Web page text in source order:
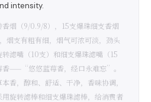
intensity.
烟（9/0.9/8），15支爆珠细支香烟
烟支有粗有细，烟气可浓可淡，劲头
滤嘴（10支）和细支爆珠滤嘴（15
香——“悠悠蓝莓香，经口永难忘”。
香，醇和、舒适、干净，香味协调，
旋转滤棒和细支爆珠滤棒，给消费者